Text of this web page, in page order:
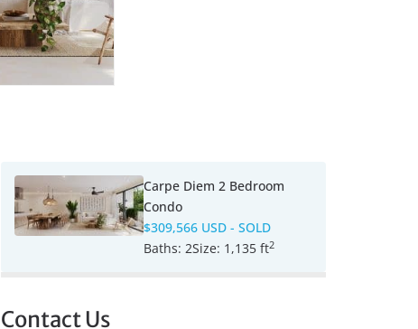
Carpe Diem 2 Bedroom
Condo
$309,566 USD - SOLD
Baths: 2Size: 1,135 ft2
Contact Us